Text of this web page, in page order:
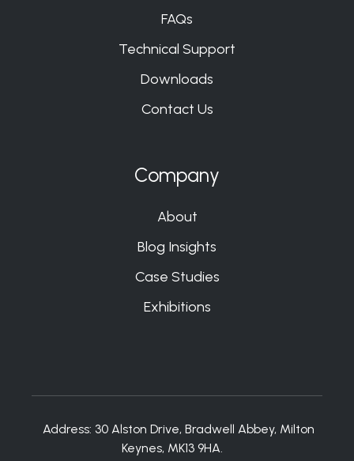
FAQs
Technical Support
Downloads
Contact Us
Company
About
Blog Insights
Case Studies
Exhibitions
Address: 30 Alston Drive, Bradwell Abbey, Milton
Keynes, MK13 9HA.